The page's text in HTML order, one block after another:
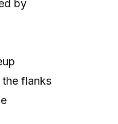
by
the flanks